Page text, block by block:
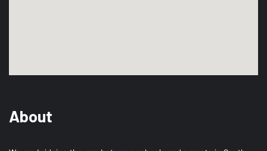
About